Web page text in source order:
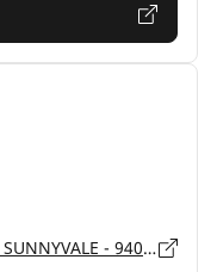
170 E EL CAMINO BLVD, California, SUNNYVALE - 94087